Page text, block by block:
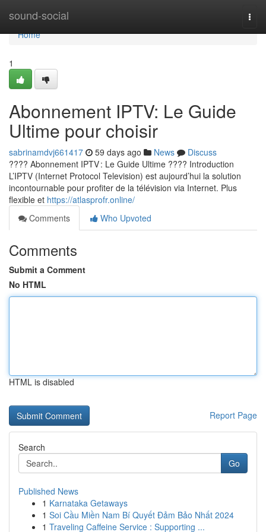
sound-social
Home
Home
1
Abonnement IPTV: Le Guide
Ultime pour choisir
sabrinamdvj661417 59 days ago News
Discuss
???? Abonnement IPTV : Le Guide Ultime ???? Introduction
L’IPTV (Internet Protocol Television) est aujourd’hui la solution
incontournable pour profiter de la télévision via Internet. Plus
flexible et https://atlasprofr.online/
Comments
Who Upvoted
Comments
Submit a Comment
No HTML
HTML is disabled
Report Page
Search
Go
Published News
1 Karnataka Getaways
1 Soi Cầu Miền Nam Bí Quyết Đảm Bảo Nhất 2024
1 Traveling Caffeine Service : Supporting ...